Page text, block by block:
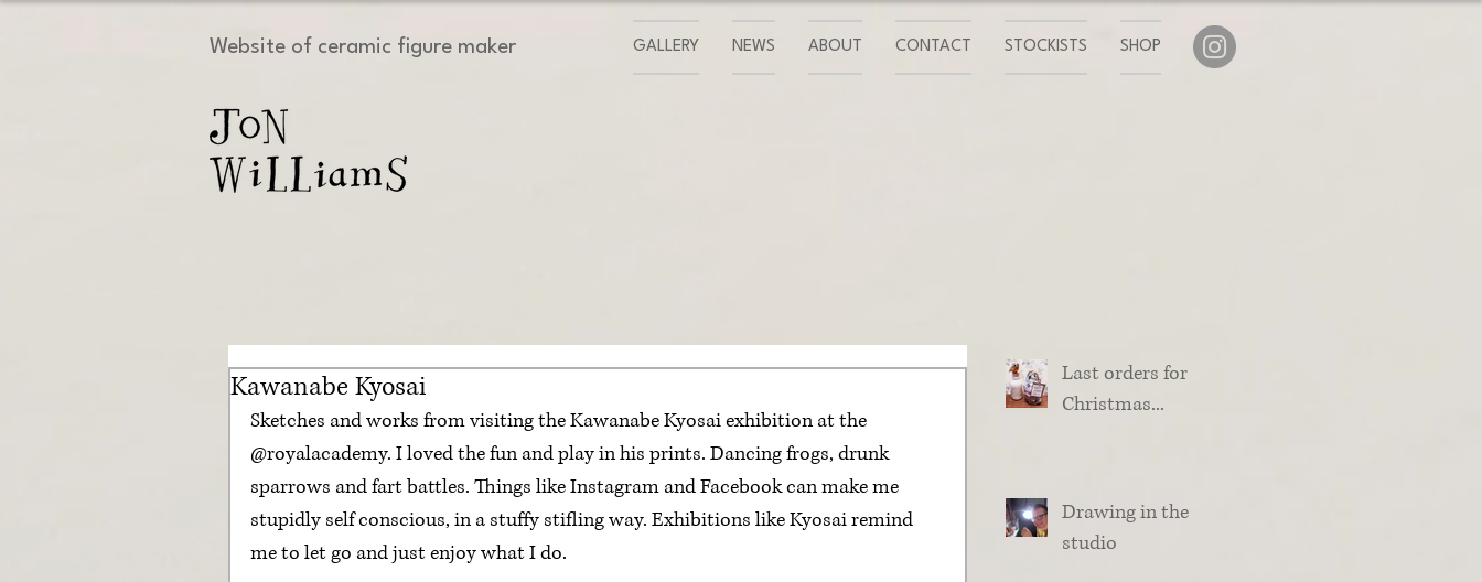
Website of ceramic figure maker GALLERY NEWS ABOUT CONTACT STOCKISTS SHOP
Kawanabe Kyosai
Sketches and works from visiting the Kawanabe Kyosai exhibition at the
@royalacademy. I loved the fun and play in his prints. Dancing frogs, drunk
sparrows and fart battles. Things like Instagram and Facebook can make me
stupidly self conscious, in a stuffy stifling way. Exhibitions like Kyosai remind
me to let go and just enjoy what I do.
Last orders for
Christmas...
Drawing in the
studio